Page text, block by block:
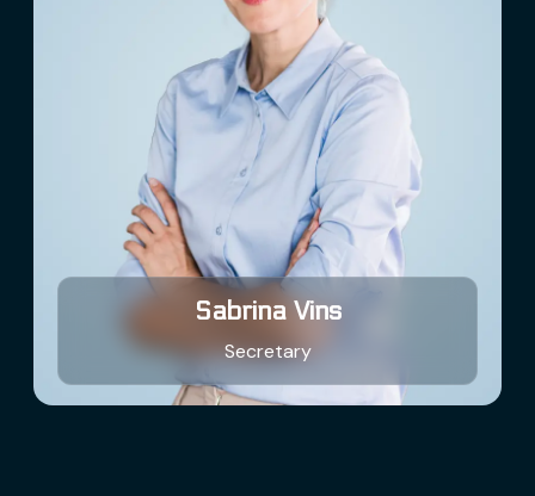
Sabrina Vins
Secretary